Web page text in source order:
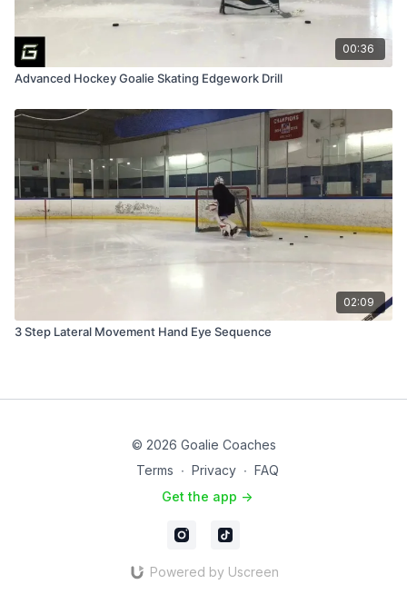
00:36
Advanced Hockey Goalie Skating Edgework Drill
02:09
3 Step Lateral Movement Hand Eye Sequence
© 2026 Goalie Coaches
Terms ∙ Privacy ∙ FAQ
Get the app ->
Powered by Uscreen